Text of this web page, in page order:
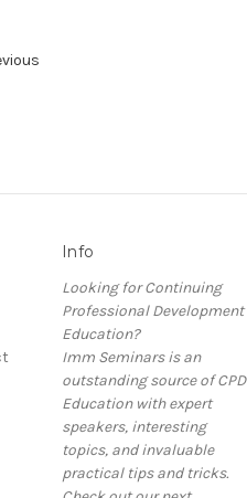
Info
Looking for Continuing
Professional Development
Education?
Imm Seminars is an
outstanding source of CPD
Education with expert
speakers, interesting
topics, and invaluable
practical tips and tricks.